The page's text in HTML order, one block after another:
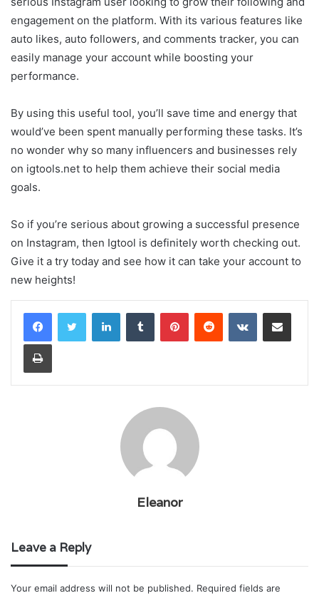
engagement on the platform. With its various features like
auto likes, auto followers, and comments tracker, you can
easily manage your account while boosting your
performance.
By using this useful tool, you’ll save time and energy that
would’ve been spent manually performing these tasks. It’s
no wonder why so many influencers and businesses rely
on igtools.net to help them achieve their social media
goals.
So if you’re serious about growing a successful presence
on Instagram, then Igtool is definitely worth checking out.
Give it a try today and see how it can take your account to
new heights!
LinkedInTumblr PinterestReddit VKontakteShare via Email
Print
Eleanor
Leave a Reply
Your email address will not be published. Required fields are